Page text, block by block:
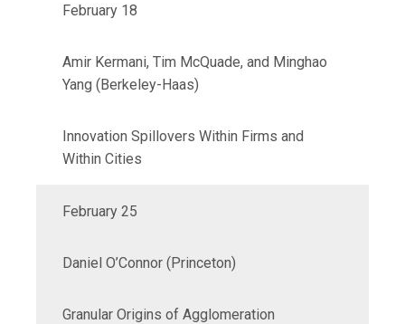
February 18
Amir Kermani, Tim McQuade, and Minghao
Yang (Berkeley-Haas)
Innovation Spillovers Within Firms and
Within Cities
February 25
Daniel O’Connor (Princeton)
Granular Origins of Agglomeration